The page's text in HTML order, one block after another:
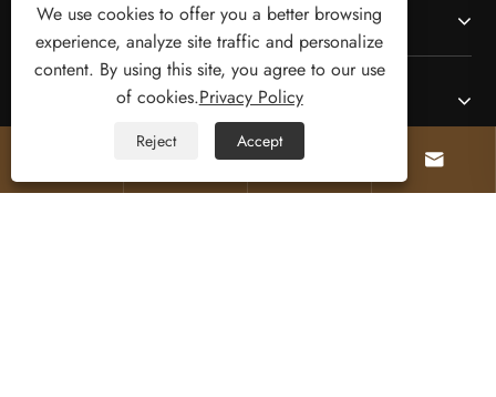
Products
Contact Us
Follow Us
 
We use cookies to offer you a better browsing
experience, analyze site traffic and personalize
content. By using this site, you agree to our use
of cookies.Privacy Policy
Reject Accept